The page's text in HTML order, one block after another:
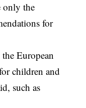
only the
for
European
children and
such as